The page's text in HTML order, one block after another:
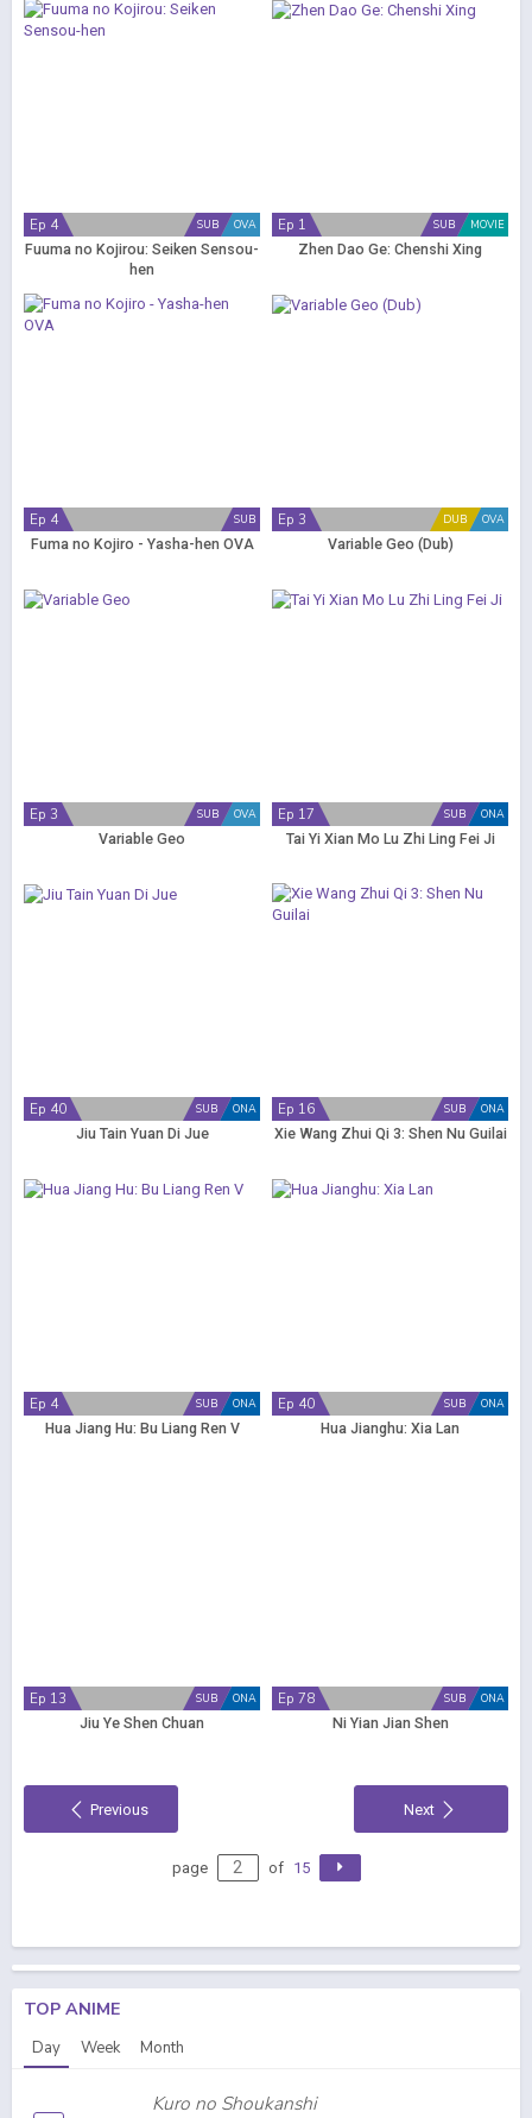
OVA
SUB
Ep 4
Fuuma no Kojirou: Seiken Sensou-
hen
MOVIE
SUB
Ep 1
Zhen Dao Ge: Chenshi Xing
SUB
Ep 4
Fuma no Kojiro - Yasha-hen OVA
OVA
DUB
Ep 3
Variable Geo (Dub)
OVA
SUB
Ep 3
Variable Geo
ONA
SUB
Ep 17
Tai Yi Xian Mo Lu Zhi Ling Fei Ji
ONA
SUB
Ep 40
Jiu Tain Yuan Di Jue
ONA
SUB
Ep 16
Xie Wang Zhui Qi 3: Shen Nu Guilai
ONA
SUB
Ep 4
Hua Jiang Hu: Bu Liang Ren V
ONA
SUB
Ep 40
Hua Jianghu: Xia Lan
ONA
SUB
Ep 13
Jiu Ye Shen Chuan
ONA
SUB
Ep 78
Ni Yian Jian Shen
Previous Next
page of 15
TOP ANIME
Day Week Month
Kuro no Shoukanshi